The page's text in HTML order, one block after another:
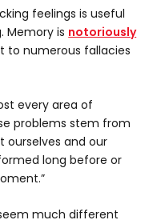
feelings is useful
Memory is notoriously
to numerous fallacies
every area of
problems stem from
and our
long before or
much different